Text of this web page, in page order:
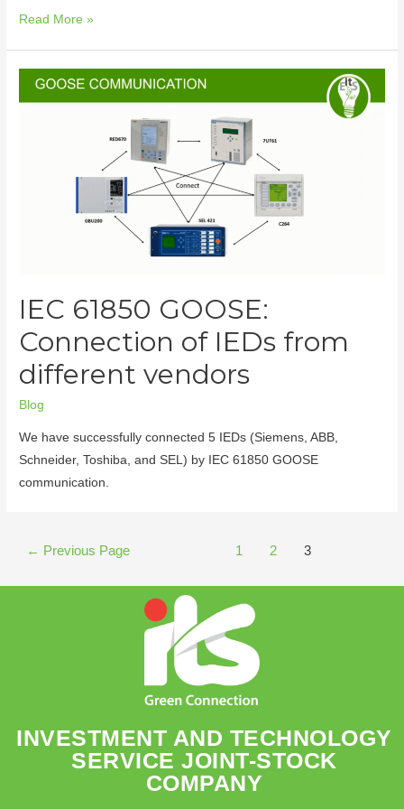
Read More »
IEC 61850 GOOSE:
Connection of IEDs from
different vendors
Blog
We have successfully connected 5 IEDs (Siemens, ABB,
Schneider, Toshiba, and SEL) by IEC 61850 GOOSE
communication.
← Previous Page 1 2 3
INVESTMENT AND TECHNOLOGY
SERVICE JOINT-STOCK
COMPANY